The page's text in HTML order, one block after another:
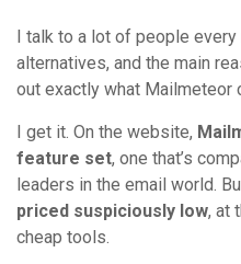
I talk to a lot of people
alternatives, and the main
out exactly what Mailmeteor
I get it. On the website,
feature set, one that’s
leaders in the email world.
priced suspiciously low, at
cheap tools.